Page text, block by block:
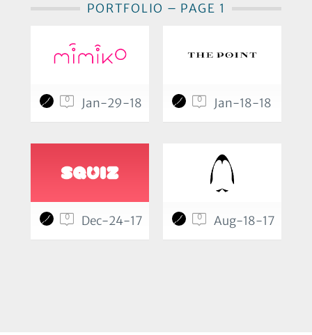
PORTFOLIO – PAGE 1
0 Jan-29-18 0 Jan-18-18
0 Dec-24-17 0 Aug-18-17